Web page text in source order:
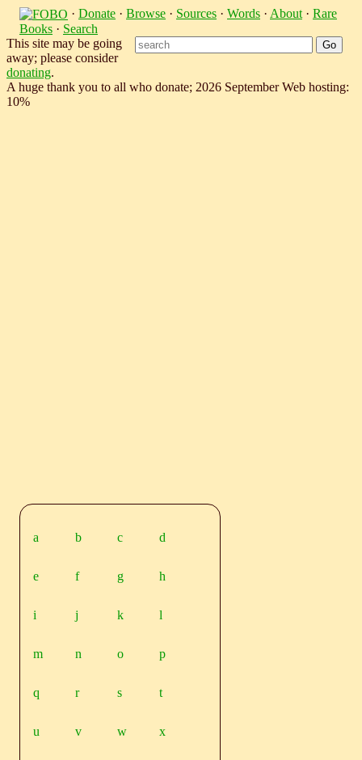
· Donate · Browse · Sources · Words · About · Rare
Books · Search
This site may be going
away; please consider
donating.
A huge thank you to all who donate; 2026 September Web hosting:
10%
a b c d
e f g h
i j k l
m n o p
q r s t
u v w x